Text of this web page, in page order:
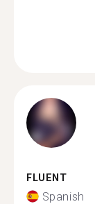
FLUENT
Spanish